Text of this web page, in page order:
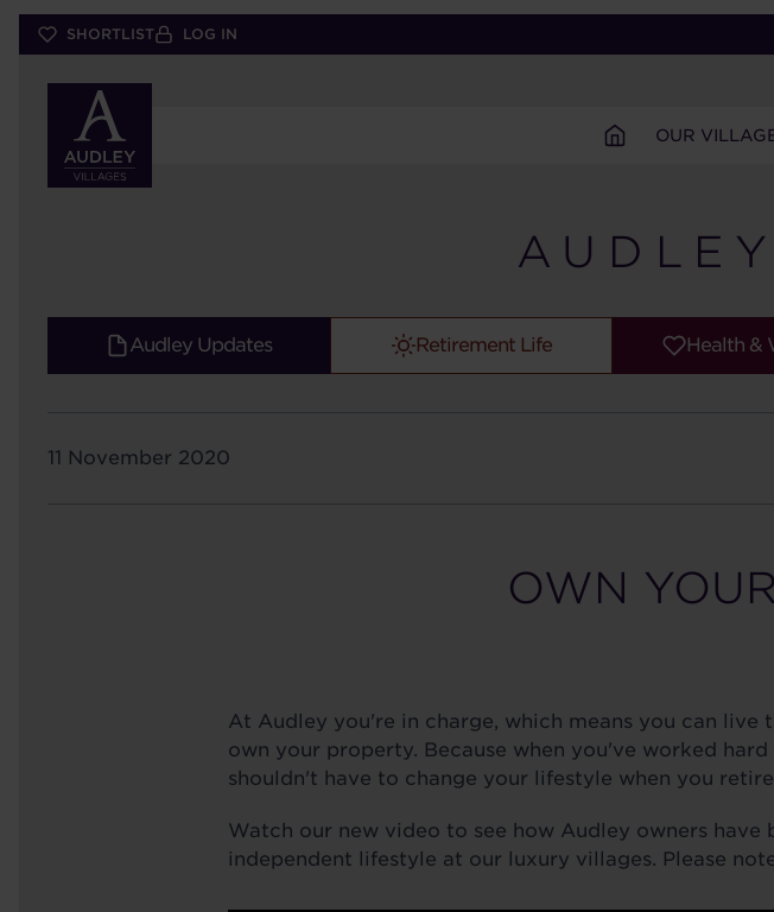
Skip
SHORTLIST LOG IN
OUR
Audley Updates Retirement Life Health &
11 November 2020
OWN
At Audley you're in charge, which means you can
own your property. Because when you've worked
shouldn't have to change your lifestyle when you
Watch our new video to see how Audley owners
independent lifestyle at our luxury villages. Please